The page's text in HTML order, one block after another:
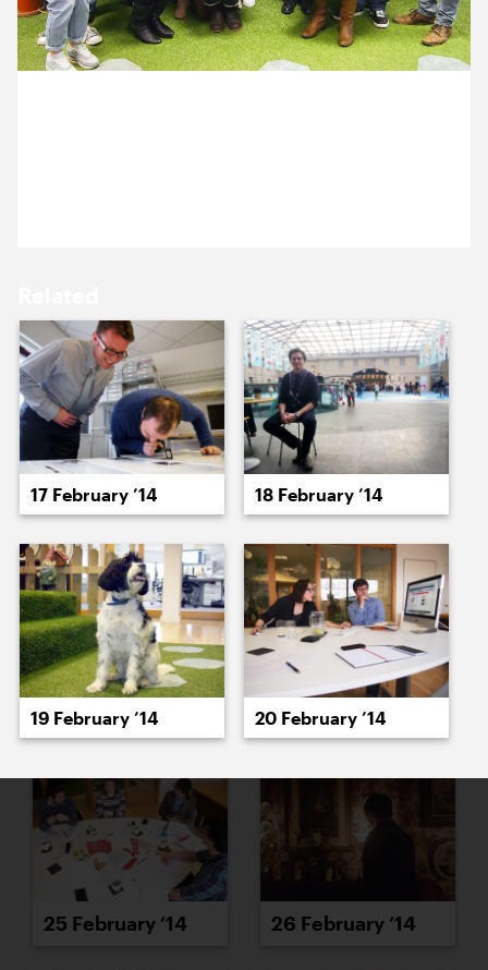
13 February ’14 14 February ’14
19 February ’14 20 February ’14
21 February ’14 24 February ’14
25 February ’14 26 February ’14
17 February ’14 18 February ’14
19 February ’14 20 February ’14